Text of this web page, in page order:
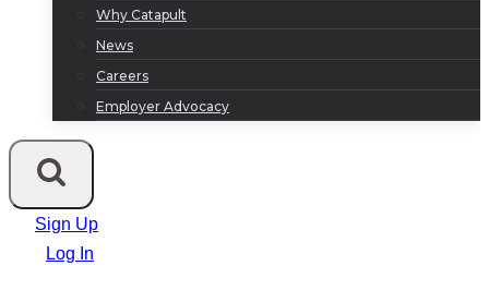
Why Catapult
News
Careers
Employer Advocacy
Sign Up
Log In